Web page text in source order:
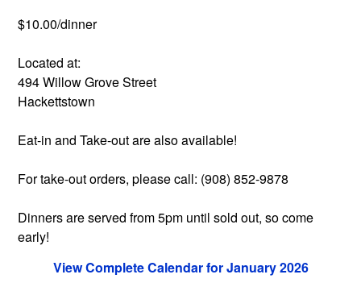
$10.00/dinner
Located at:
494 Willow Grove Street
Hackettstown
Eat-in and Take-out are also available!
For take-out orders, please call: (908) 852-9878
Dinners are served from 5pm until sold out, so come
early!
View Complete Calendar for January 2026